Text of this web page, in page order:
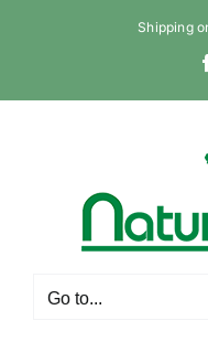
Shipping
Go to...